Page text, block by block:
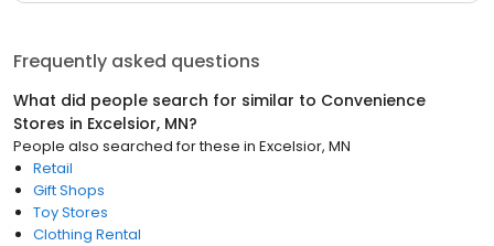
Frequently asked questions
What did people search for similar to Convenience
Stores in Excelsior, MN?
People also searched for these in Excelsior, MN
Retail
Gift Shops
Toy Stores
Clothing Rental